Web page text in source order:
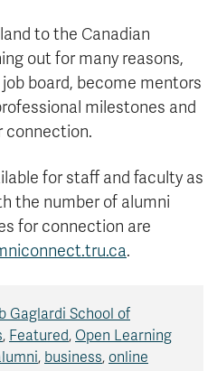
to the Canadian
out for many reasons,
board, become mentors
milestones and
connection.
for staff and faculty as
the number of alumni
for connection are
.
Gaglardi School of
, Featured, Open Learning
, business, online